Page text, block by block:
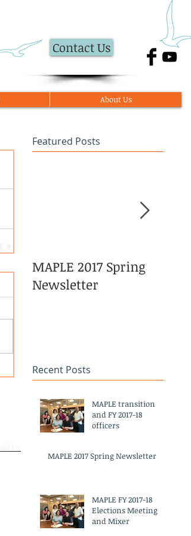
About Us
Contact Us
Featured Posts
MAPLE 2017 Spring
Newsletter
Recent Posts
MAPLE transition
and FY 2017-18
officers
MAPLE 2017 Spring Newsletter
MAPLE FY 2017-18
Elections Meeting
and Mixer